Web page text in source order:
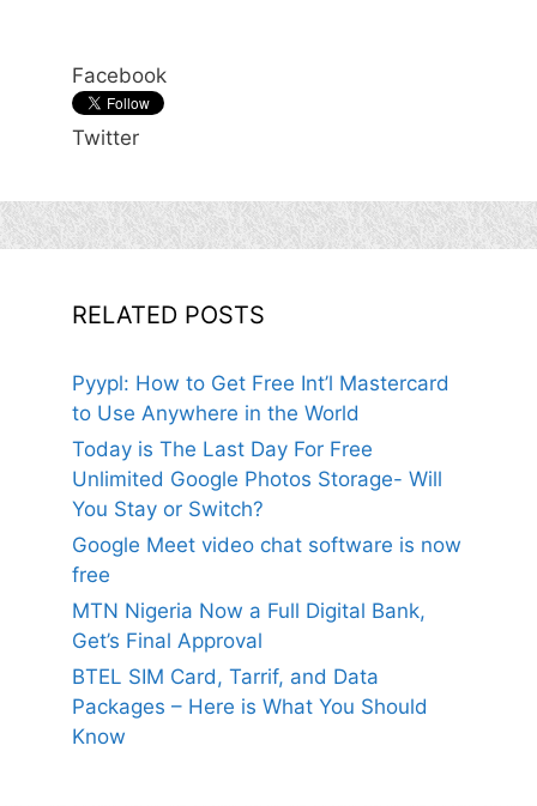
Facebook
Twitter
RELATED POSTS
Pyypl: How to Get Free Int’l Mastercard
to Use Anywhere in the World
Today is The Last Day For Free
Unlimited Google Photos Storage- Will
You Stay or Switch?
Google Meet video chat software is now
free
MTN Nigeria Now a Full Digital Bank,
Get’s Final Approval
BTEL SIM Card, Tarrif, and Data
Packages – Here is What You Should
Know